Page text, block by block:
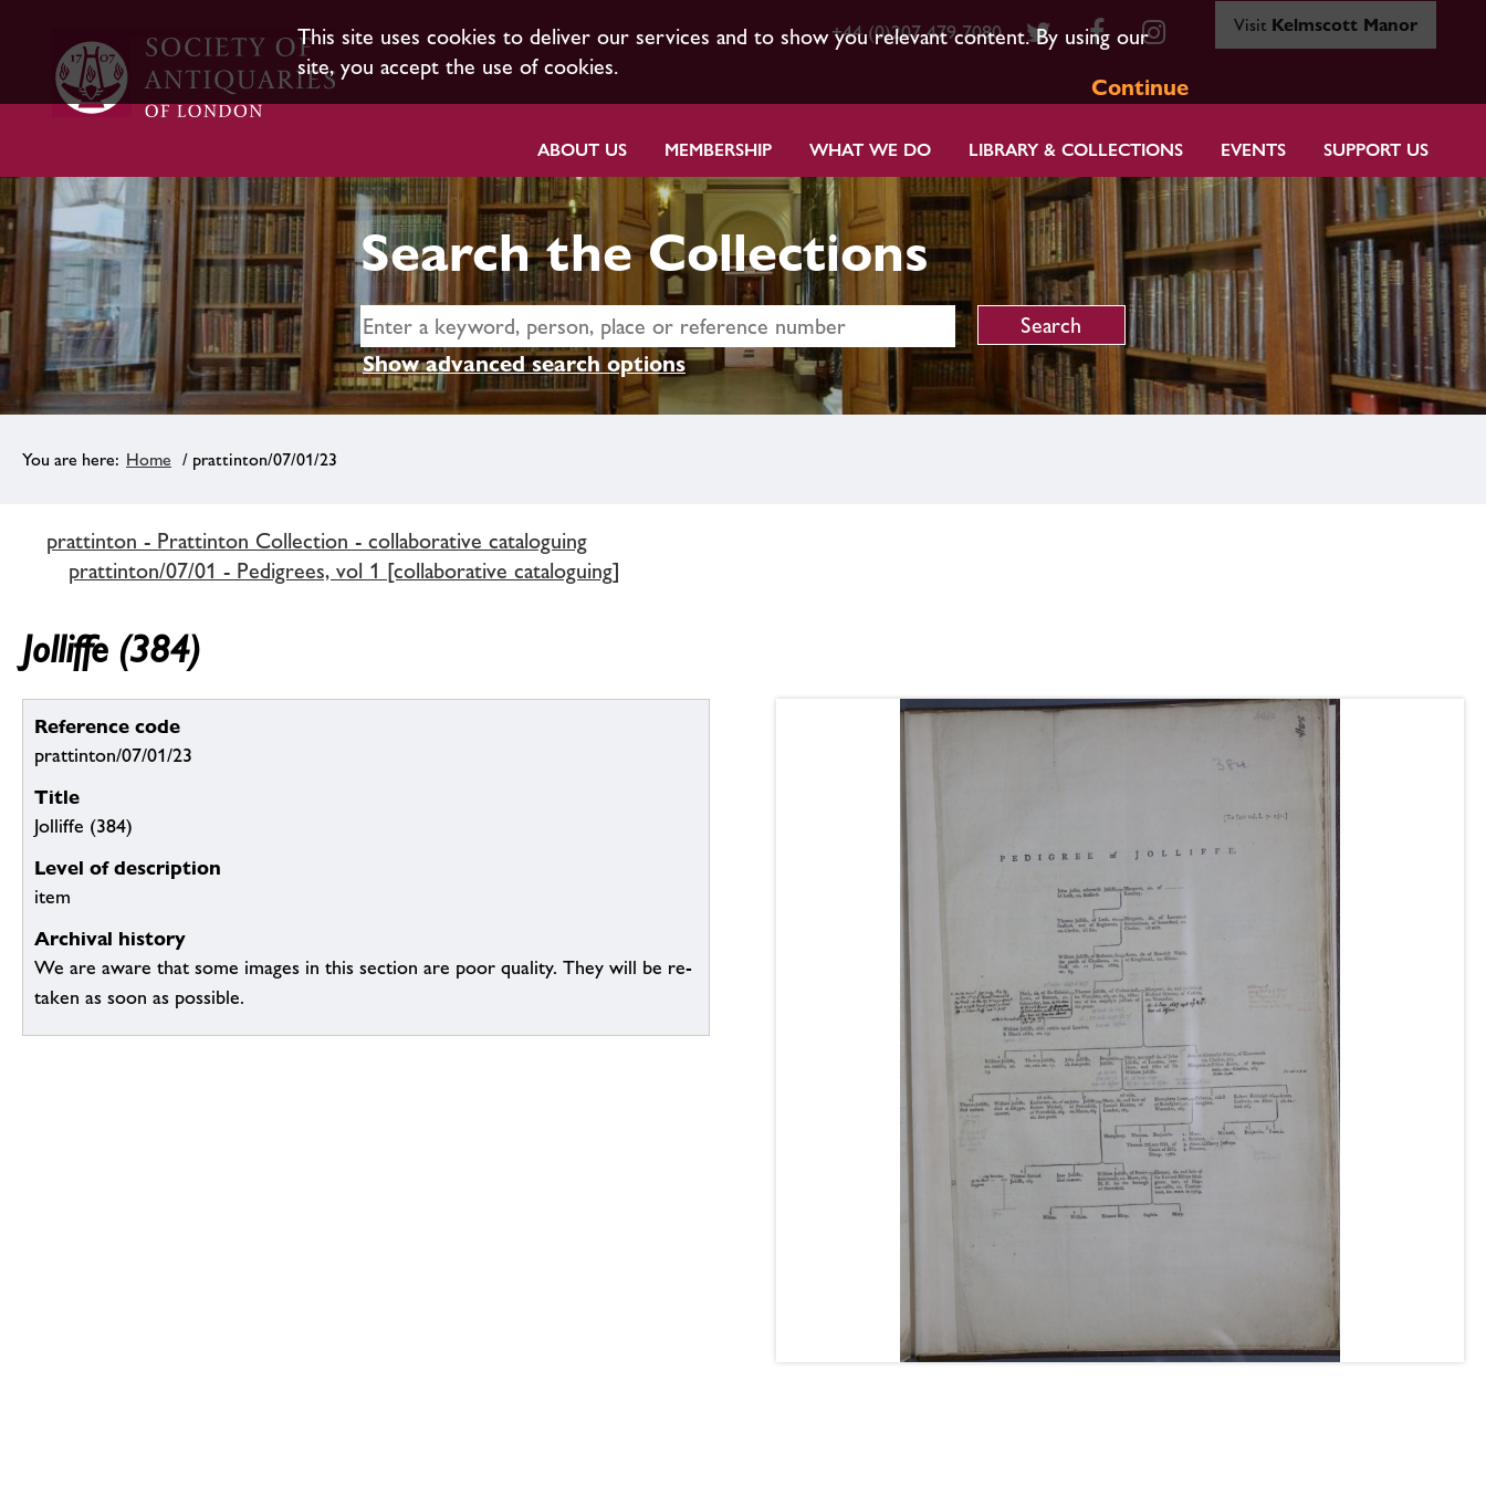
This site uses cookies to deliver our services and to show you relevant content. By using our
site, you accept the use of cookies.
Continue
+44 (0)207 479 7080 Visit Kelmscott Manor
ABOUT US MEMBERSHIP WHAT WE DO LIBRARY & COLLECTIONS EVENTS SUPPORT US
Search the Collections
Show advanced search options
Home / prattinton/07/01/23
prattinton - Prattinton Collection - collaborative cataloguing
prattinton/07/01 - Pedigrees, vol 1 [collaborative cataloguing]
Jolliffe (384)
Reference code
prattinton/07/01/23
Title
Jolliffe (384)
Level of description
item
Archival history
We are aware that some images in this section are poor quality. They will be re-
taken as soon as possible.